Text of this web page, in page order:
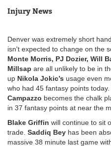
Injury News
Denver was extremely short
isn't expected to change on the
Monte Morris, PJ Dozier, Will
Millsap are all unlikely to be in
up Nikola Jokic’s usage even
who had 45 fantasy points
Campazzo becomes the chalk
in 37 fantasy points at near the
Blake Griffin will continue to sit
trade. Saddiq Bey has been
massive 38 minute last game